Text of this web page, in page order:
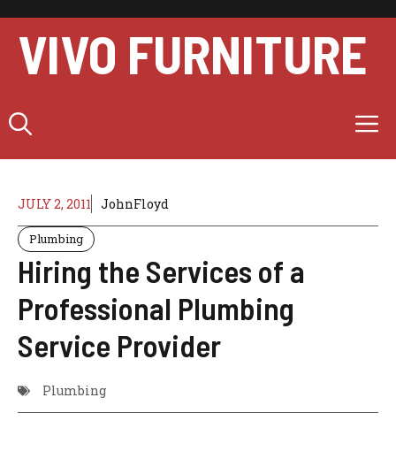
content
VIVO FURNITURE
JULY 2, 2011 JohnFloyd
Plumbing
Hiring the Services of a
Professional Plumbing
Service Provider
Plumbing